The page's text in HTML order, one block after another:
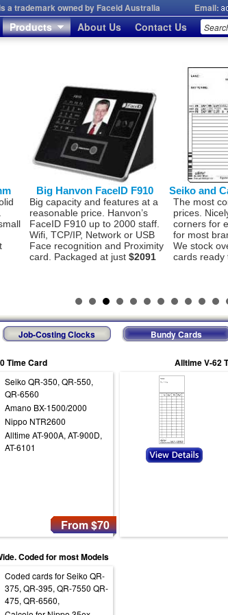
a trademark owned by Faceid Australia Email:
Products About Us Contact Us
Big Hanvon FaceID F910
Big capacity and features at a
reasonable price. Hanvon’s
FaceID F910 up to 2000 staff.
Wifi, TCP/IP, Network or USB
Face recognition and Proximity
card. Packaged at just $2091
Seiko and
The most
prices.
corners for
for most
We stock
cards ready
Job-Costing Clocks Bundy Cards
Time Card
Seiko QR-350, QR-550,
QR-6560
Amano BX-1500/2000
Nippo NTR2600
Alltime AT-900A, AT-900D,
AT-6101
From $70
Alltime V-62
Coded for most Models
Coded cards for Seiko QR-
375, QR-395, QR-7550 QR-
475, QR-6560,